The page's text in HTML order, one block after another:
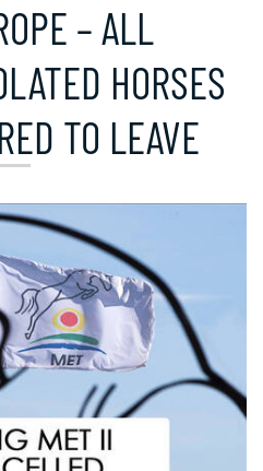
– ALL
HORSES
TO LEAVE